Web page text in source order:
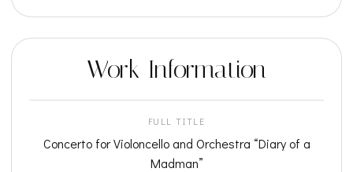
Work Information
FULL TITLE
Concerto for Violoncello and Orchestra “Diary of a
Madman”